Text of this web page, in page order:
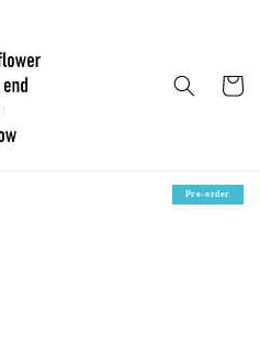
Pre-order